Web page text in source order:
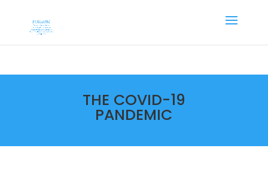
THE COVID-19
PANDEMIC